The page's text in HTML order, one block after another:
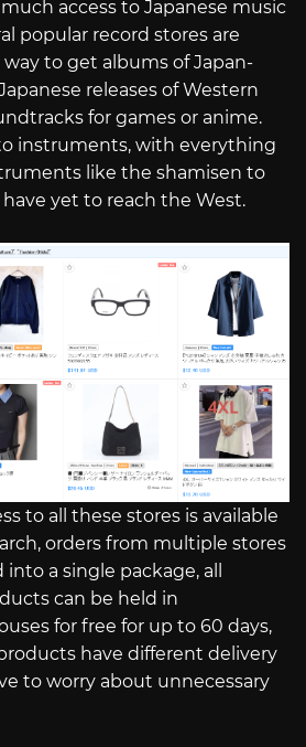
access to Japanese music
popular record stores are
way to get albums of Japan-
releases of Western
for games or anime.
instruments, with everything
like the shamisen to
yet to reach the West.
to all these stores is available
orders from multiple stores
a single package, all
can be held in
for free for up to 60 days,
have different delivery
to worry about unnecessary